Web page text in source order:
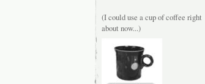
(I could use a cup of coffee right
about now...)